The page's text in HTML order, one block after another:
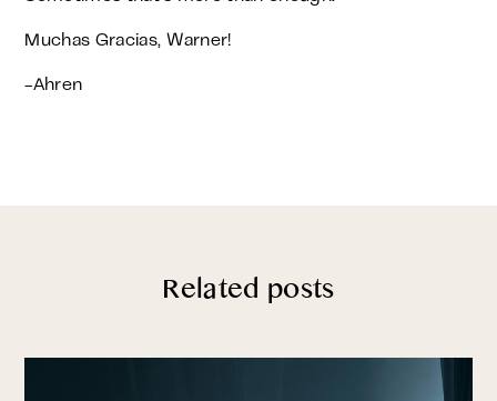
Muchas Gracias, Warner!
-Ahren
Related posts